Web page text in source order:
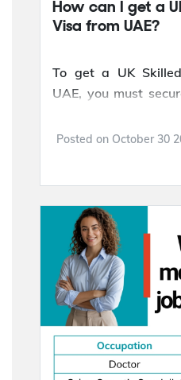
How can I get a
Visa from UAE?
To get a UK
UAE, you must
Your employer will
You also need to
threshold for
demonstrat...
Posted on October 30